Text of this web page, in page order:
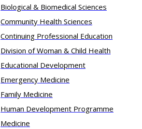
Biological & Biomedical Sciences
Community Health Sciences
Continuing Professional Education
Division of Woman & Child Health
Educational Development
Emergency Medicine
Family Medicine
Human Development Programme
Medicine